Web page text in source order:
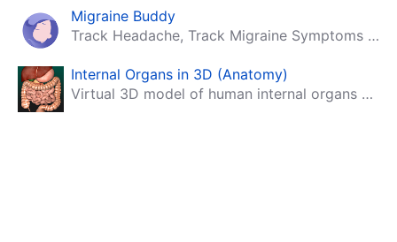
Migraine Buddy
Track Headache, Track Migraine Symptoms And Triggers With A Migraine & Headache Tracking App!
Internal Organs in 3D (Anatomy)
Virtual 3D model of human internal organs with descriptions.